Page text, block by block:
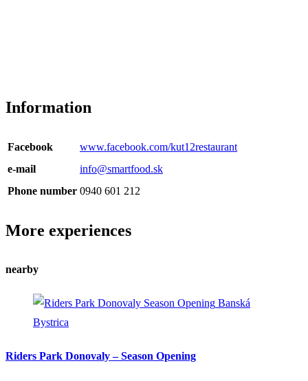
Information
Facebook
www.facebook.com/kut12restaurant
e-mail
info@smartfood.sk
Phone number 0940 601 212
More experiences
nearby
Banská
Bystrica
Riders Park Donovaly – Season Opening